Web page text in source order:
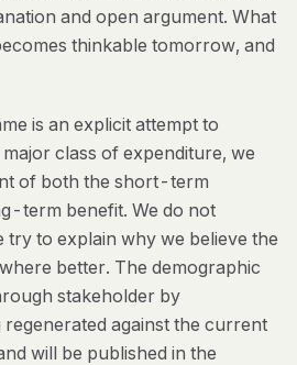
and open argument. What
thinkable tomorrow, and
is an explicit attempt to
class of expenditure, we
of both the short-term
term benefit. We do not
try to explain why we believe the
better. The demographic
stakeholder by
against the current
will be published in the